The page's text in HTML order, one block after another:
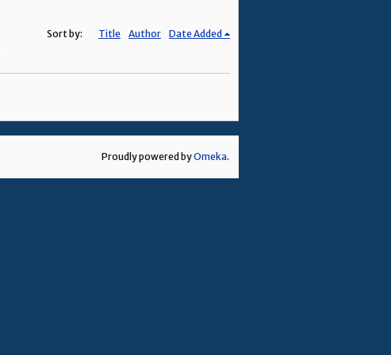
Sort by: Title Author
Date Added
Proudly powered byOmeka.